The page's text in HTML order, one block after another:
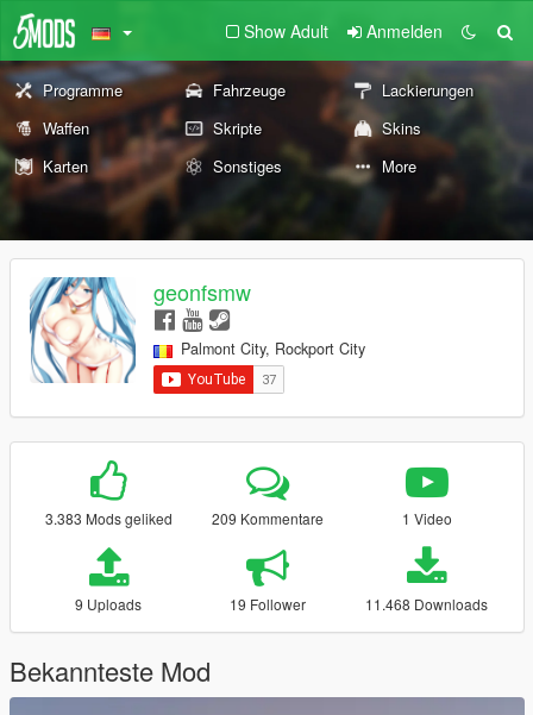
Show Adult Anmelden
Programme Fahrzeuge
Lackierungen
Waffen
Skripte
Skins
Karten
Sonstiges More
geonfsmw
Palmont City, Rockport City
3.383 Mods geliked 209 Kommentare 1 Video
9 Uploads 19 Follower 11.468 Downloads
Bekannteste Mod